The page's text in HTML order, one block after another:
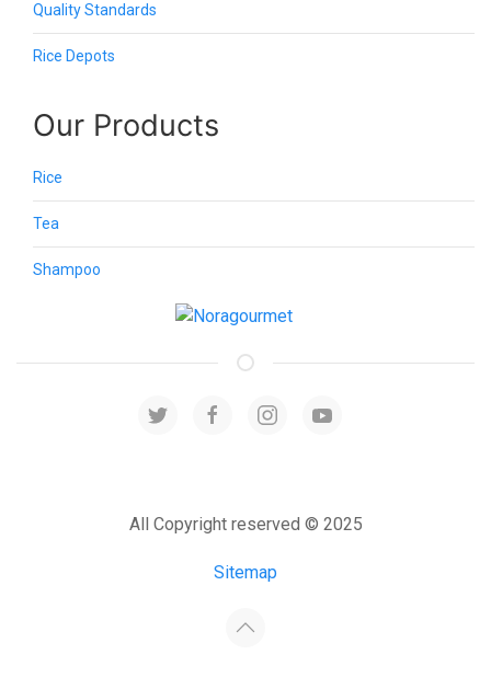
Quality Standards
Rice Depots
Our Products
Rice
Tea
Shampoo
All Copyright reserved © 2025
Sitemap